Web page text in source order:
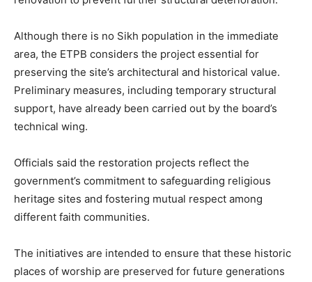
Although there is no Sikh population in the immediate
area, the ETPB considers the project essential for
preserving the site’s architectural and historical value.
Preliminary measures, including temporary structural
support, have already been carried out by the board’s
technical wing.
Officials said the restoration projects reflect the
government’s commitment to safeguarding religious
heritage sites and fostering mutual respect among
different faith communities.
The initiatives are intended to ensure that these historic
places of worship are preserved for future generations